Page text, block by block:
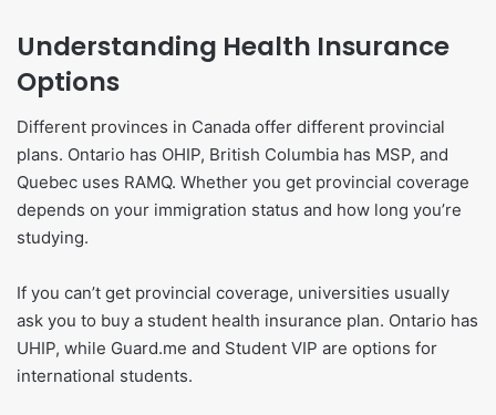
Understanding Health Insurance
Options
Different provinces in Canada offer different provincial
plans. Ontario has OHIP, British Columbia has MSP, and
Quebec uses RAMQ. Whether you get provincial coverage
depends on your immigration status and how long you’re
studying.
If you can’t get provincial coverage, universities usually
ask you to buy a student health insurance plan. Ontario has
UHIP, while Guard.me and Student VIP are options for
international students.